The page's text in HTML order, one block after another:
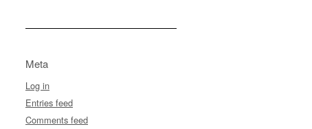
Meta
Log in
Entries feed
Comments feed